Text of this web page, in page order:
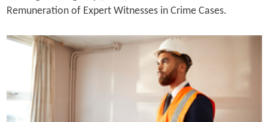
Remuneration of Expert Witnesses in Crime Cases.